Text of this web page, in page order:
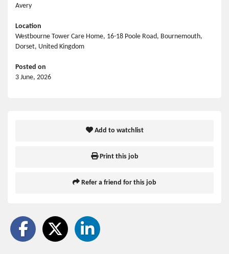
Avery
Location
Westbourne Tower Care Home, 16-18 Poole Road, Bournemouth,
Dorset, United Kingdom
Posted on
3 June, 2026
Add to watchlist
Print this job
Refer a friend for this job